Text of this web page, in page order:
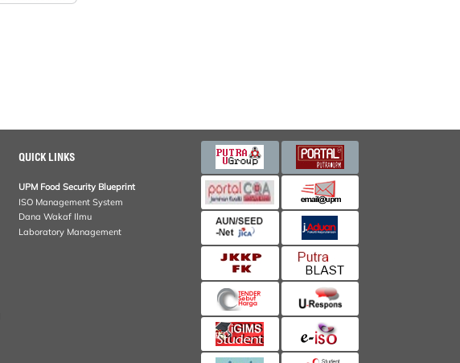
QUICK LINKS
UPM Food Security Blueprint
ISO Management System
Dana Wakaf Ilmu
Laboratory Management